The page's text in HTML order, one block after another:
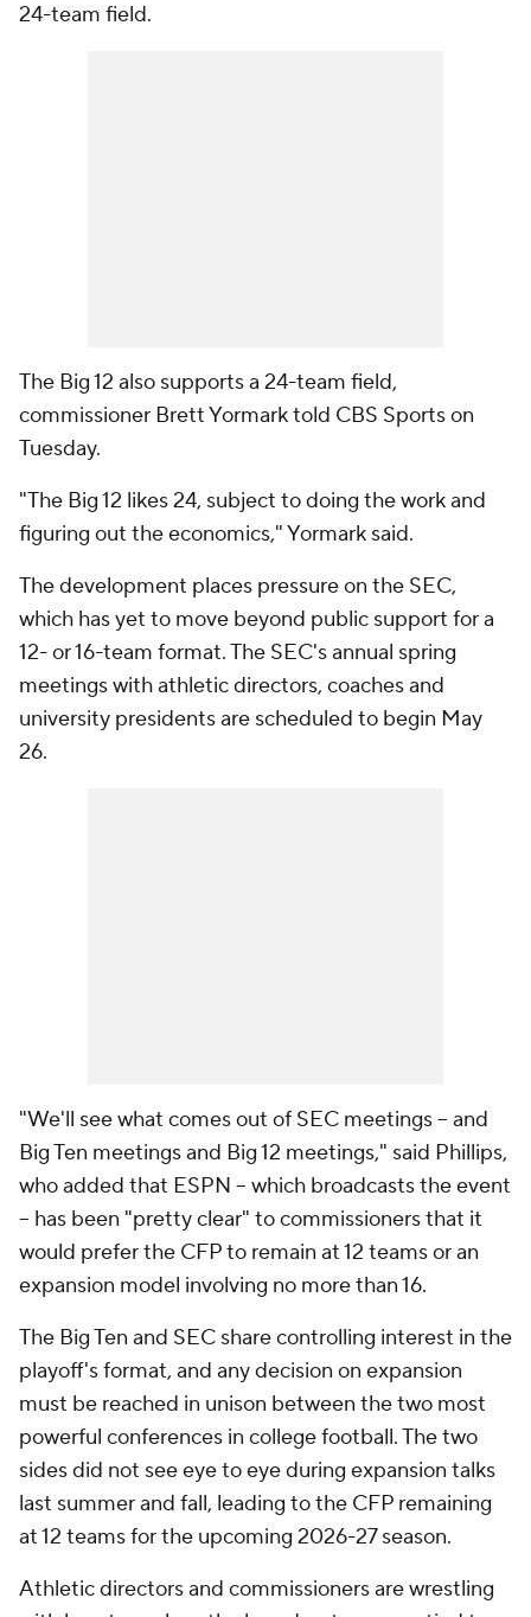
24-team field.
The Big 12 also supports a 24-team field,
commissioner Brett Yormark told CBS Sports on
Tuesday.
"The Big 12 likes 24, subject to doing the work and
figuring out the economics," Yormark said.
The development places pressure on the SEC,
which has yet to move beyond public support for a
12- or 16-team format. The SEC's annual spring
meetings with athletic directors, coaches and
university presidents are scheduled to begin May
26.
"We'll see what comes out of SEC meetings -- and
Big Ten meetings and Big 12 meetings," said Phillips,
who added that ESPN -- which broadcasts the event
-- has been "pretty clear" to commissioners that it
would prefer the CFP to remain at 12 teams or an
expansion model involving no more than 16.
The Big Ten and SEC share controlling interest in the
playoff's format, and any decision on expansion
must be reached in unison between the two most
powerful conferences in college football. The two
sides did not see eye to eye during expansion talks
last summer and fall, leading to the CFP remaining
at 12 teams for the upcoming 2026-27 season.
Athletic directors and commissioners are wrestling